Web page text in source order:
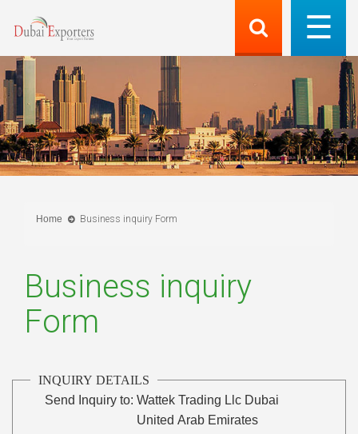
Home Business inquiry Form
Business inquiry
Form
INQUIRY DETAILS
Send Inquiry to: Wattek Trading Llc Dubai
United Arab Emirates